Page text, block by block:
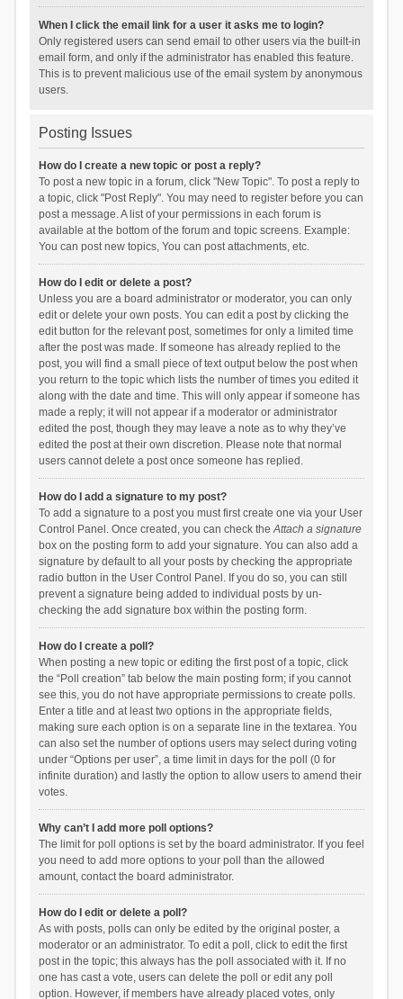
When I click the email link for a user it asks me to login?
Only registered users can send email to other users via the built-in
email form, and only if the administrator has enabled this feature.
This is to prevent malicious use of the email system by anonymous
users.
Posting Issues
How do I create a new topic or post a reply?
To post a new topic in a forum, click "New Topic". To post a reply to
a topic, click "Post Reply". You may need to register before you can
post a message. A list of your permissions in each forum is
available at the bottom of the forum and topic screens. Example:
You can post new topics, You can post attachments, etc.
How do I edit or delete a post?
Unless you are a board administrator or moderator, you can only
edit or delete your own posts. You can edit a post by clicking the
edit button for the relevant post, sometimes for only a limited time
after the post was made. If someone has already replied to the
post, you will find a small piece of text output below the post when
you return to the topic which lists the number of times you edited it
along with the date and time. This will only appear if someone has
made a reply; it will not appear if a moderator or administrator
edited the post, though they may leave a note as to why they’ve
edited the post at their own discretion. Please note that normal
users cannot delete a post once someone has replied.
How do I add a signature to my post?
To add a signature to a post you must first create one via your User
Control Panel. Once created, you can check theAttach a signature
box on the posting form to add your signature. You can also add a
signature by default to all your posts by checking the appropriate
radio button in the User Control Panel. If you do so, you can still
prevent a signature being added to individual posts by un-
checking the add signature box within the posting form.
How do I create a poll?
When posting a new topic or editing the first post of a topic, click
the “Poll creation” tab below the main posting form; if you cannot
see this, you do not have appropriate permissions to create polls.
Enter a title and at least two options in the appropriate fields,
making sure each option is on a separate line in the textarea. You
can also set the number of options users may select during voting
under “Options per user”, a time limit in days for the poll (0 for
infinite duration) and lastly the option to allow users to amend their
votes.
Why can’t I add more poll options?
The limit for poll options is set by the board administrator. If you feel
you need to add more options to your poll than the allowed
amount, contact the board administrator.
How do I edit or delete a poll?
As with posts, polls can only be edited by the original poster, a
moderator or an administrator. To edit a poll, click to edit the first
post in the topic; this always has the poll associated with it. If no
one has cast a vote, users can delete the poll or edit any poll
option. However, if members have already placed votes, only